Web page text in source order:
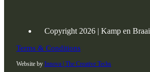
Copyright 2026 | Kamp en Braai
Terms & Conditions
Website by Innova | The Creative Techs